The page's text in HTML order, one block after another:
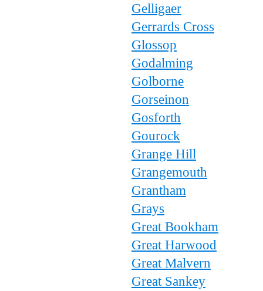
Gelligaer
Gerrards Cross
Glossop
Godalming
Golborne
Gorseinon
Gosforth
Gourock
Grange Hill
Grangemouth
Grantham
Grays
Great Bookham
Great Harwood
Great Malvern
Great Sankey